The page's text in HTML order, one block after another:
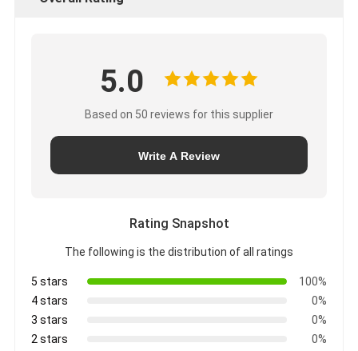
5.0
Based on 50 reviews for this supplier
Write A Review
Rating Snapshot
The following is the distribution of all ratings
5 stars
100%
4 stars
0%
3 stars
0%
2 stars
0%